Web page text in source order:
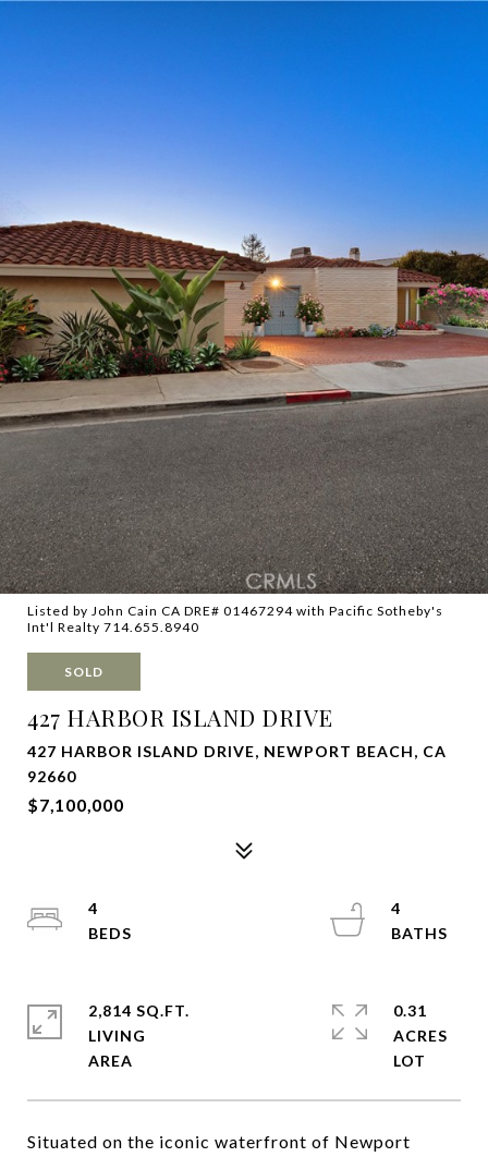
Listed by John Cain CA DRE# 01467294 with Pacific Sotheby's
Int'l Realty 714.655.8940
SOLD
427 HARBOR ISLAND DRIVE
427 HARBOR ISLAND DRIVE, NEWPORT BEACH, CA
92660
$7,100,000
Situated on the iconic waterfront of Newport
4
4
2,814 SQ.FT.
LIVING
0.31
ACRES